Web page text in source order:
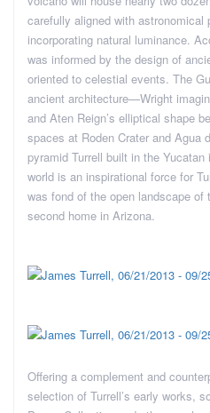
carefully aligned with astronomical
incorporating natural luminance.
was informed by the design of
oriented to celestial events. The
ancient architecture—Wright
and Aten Reign’s elliptical shape
spaces at Roden Crater and Agua
pyramid Turrell built in the
world is an inspirational force for
was fond of the open landscape
second home in Arizona.
Offering a complement and
selection of Turrell’s early works,